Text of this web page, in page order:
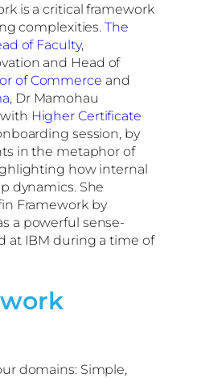
is a critical framework
complexities.The
of Faculty,
and Head of
of Commerce and
, Dr Mamohau
Higher Certificate
session, by
in the metaphor of
how internal
dynamics. She
Framework by
a powerful sense-
at IBM during a time of
domains: Simple,